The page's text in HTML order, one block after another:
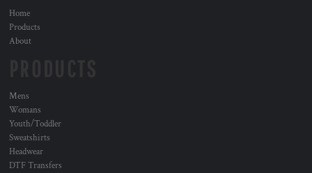
Home
Products
About
Mens
Womans
Youth/Toddler
Sweatshirts
Headwear
DTF Transfers